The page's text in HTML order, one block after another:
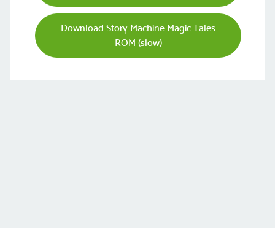
Download Story Machine Magic Tales
ROM (slow)